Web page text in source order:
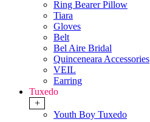
Ring Bearer Pillow
Tiara
Gloves
Belt
Bel Aire Bridal
Quinceneara Accessories
VEIL
Earring
Tuxedo
+
Youth Boy Tuxedo